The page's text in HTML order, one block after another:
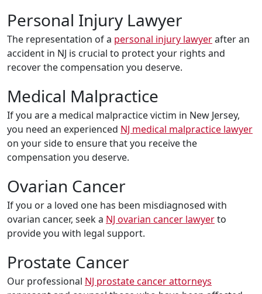
Personal Injury Lawyer
The representation of a personal injury lawyerafter an
accident in NJ is crucial to protect your rights and
recover the compensation you deserve.
Medical Malpractice
If you are a medical malpractice victim in New Jersey,
you need an experienced NJ medical malpractice lawyer
on your side to ensure that you receive the
compensation you deserve.
Ovarian Cancer
If you or a loved one has been misdiagnosed with
ovarian cancer, seek a NJ ovarian cancer lawyerto
provide you with legal support.
Prostate Cancer
Our professional NJ prostate cancer attorneys